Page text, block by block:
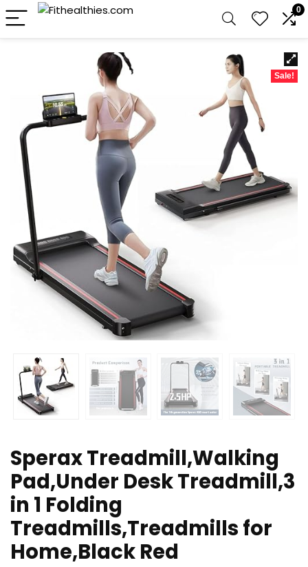
0
Sale!
Sperax Treadmill,Walking
Pad,Under Desk Treadmill,3
in 1 Folding
Treadmills,Treadmills for
Home,Black Red